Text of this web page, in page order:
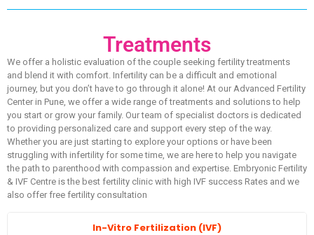
Treatments
We offer a holistic evaluation of the couple seeking fertility treatments
and blend it with comfort. Infertility can be a difficult and emotional
journey, but you don’t have to go through it alone! At our Advanced Fertility
Center in Pune, we offer a wide range of treatments and solutions to help
you start or grow your family. Our team of specialist doctors is dedicated
to providing personalized care and support every step of the way.
Whether you are just starting to explore your options or have been
struggling with infertility for some time, we are here to help you navigate
the path to parenthood with compassion and expertise. Embryonic Fertility
& IVF Centre is the best fertility clinic with high IVF success Rates and we
also offer free fertility consultation
In-Vitro Fertilization (IVF)